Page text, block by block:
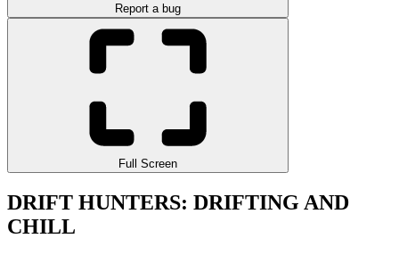
Report a bug
Full Screen
DRIFT HUNTERS: DRIFTING AND
CHILL